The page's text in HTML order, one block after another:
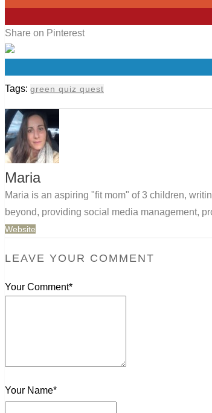
Share on Pinterest
Tags: green quiz quest
Maria
Maria is an aspiring "fit mom" of 3 children,
beyond, providing social media management,
Website
LEAVE YOUR COMMENT
Your Comment*
Your Name*